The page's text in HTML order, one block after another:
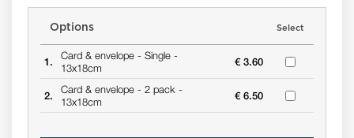
Options Select
1. Card & envelope - Single -
13x18cm
€ 3.60
2. Card & envelope - 2 pack -
13x18cm
€ 6.50